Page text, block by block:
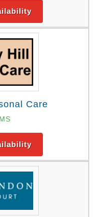
Care